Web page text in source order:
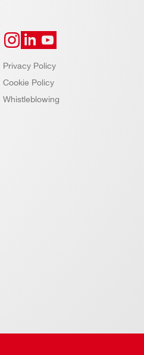
Privacy Policy
Cookie Policy
Whistleblowing